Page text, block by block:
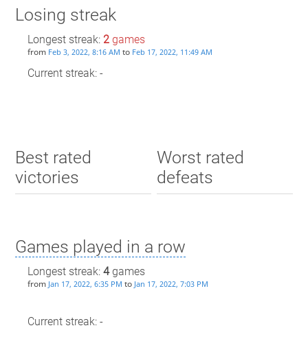
Losing streak
Longest streak: 2games
from Feb 3, 2022, 8:16 AM to Feb 17, 2022, 11:49 AM
Current streak: -
Best rated
victories
Worst rated
defeats
Games played in a row
Longest streak: 4games
from Jan 17, 2022, 6:35 PM to Jan 17, 2022, 7:03 PM
Current streak: -